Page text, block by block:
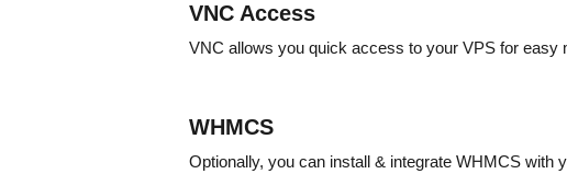
VNC Access
VNC allows you quick access to your VPS for easy
WHMCS
Optionally, you can install & integrate WHMCS with